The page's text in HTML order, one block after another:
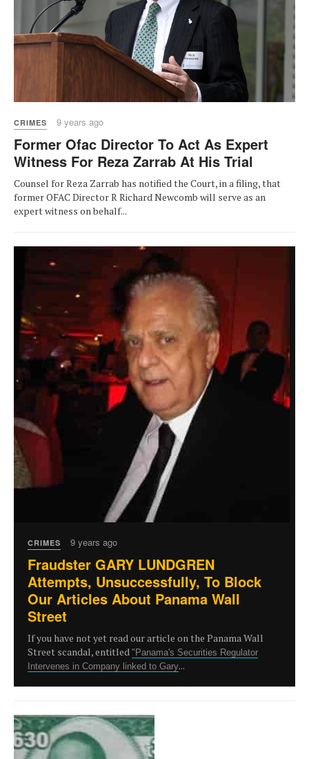
CRIMES 9 years ago
Former Ofac Director To Act As Expert
Witness For Reza Zarrab At His Trial
Counsel for Reza Zarrab has notified the Court, in a filing, that
former OFAC Director R Richard Newcomb will serve as an
expert witness on behalf...
CRIMES 9 years ago
Fraudster GARY LUNDGREN
Attempts, Unsuccessfully, To Block
Our Articles About Panama Wall
Street
If you have not yet read our article on the Panama Wall
Street scandal, entitled "Panama's Securities Regulator
Intervenes in Company linked to Gary...